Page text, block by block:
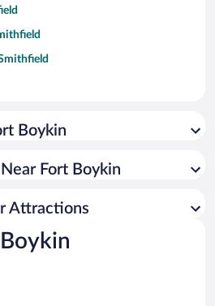
Smithfield
Boykin
Fort Boykin
Attractions